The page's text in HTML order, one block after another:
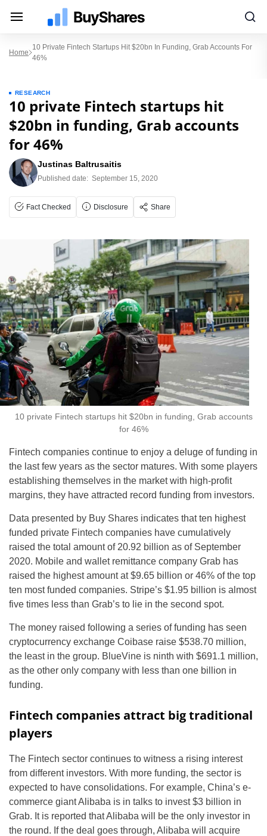
Home
10 Private Fintech Startups Hit $20bn In Funding, Grab Accounts For
46%
RESEARCH
10 private Fintech startups hit
$20bn in funding, Grab accounts
for 46%
Justinas Baltrusaitis
Published date: September 15, 2020
Fact Checked Disclosure Share
10 private Fintech startups hit $20bn in funding, Grab accounts
for 46%
Fintech companies continue to enjoy a deluge of funding in
the last few years as the sector matures. With some players
establishing themselves in the market with high-profit
margins, they have attracted record funding from investors.
Data presented by Buy Shares indicates that ten highest
funded private Fintech companies have cumulatively
raised the total amount of 20.92 billion as of September
2020. Mobile and wallet remittance company Grab has
raised the highest amount at $9.65 billion or 46% of the top
ten most funded companies. Stripe’s $1.95 billion is almost
five times less than Grab’s to lie in the second spot.
The money raised following a series of funding has seen
cryptocurrency exchange Coibase raise $538.70 million,
the least in the group. BlueVine is ninth with $691.1 million,
as the other only company with less than one billion in
funding.
Fintech companies attract big traditional
players
The Fintech sector continues to witness a rising interest
from different investors. With more funding, the sector is
expected to have consolidations. For example, China’s e-
commerce giant Alibaba is in talks to invest $3 billion in
Grab. It is reported that Alibaba will be the only investor in
the round. If the deal goes through, Alibaba will acquire